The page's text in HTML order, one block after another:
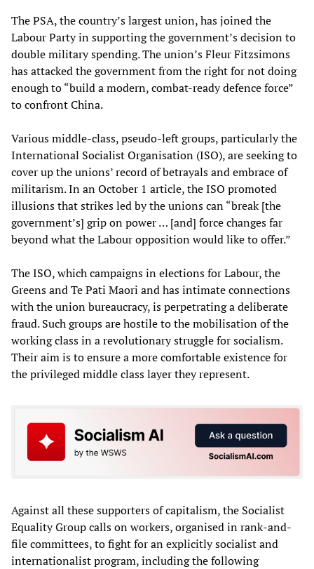
The PSA, the country’s largest union, has joined the
Labour Party in supporting the government’s decision to
double military spending. The union’s Fleur Fitzsimons
has attacked the government from the right for not doing
enough to “build a modern, combat-ready defence force”
to confront China.
Various middle-class, pseudo-left groups, particularly the
International Socialist Organisation (ISO), are seeking to
cover up the unions’ record of betrayals and embrace of
militarism. In an October 1 article, the ISO promoted
illusions that strikes led by the unions can “break [the
government’s] grip on power … [and] force changes far
beyond what the Labour opposition would like to offer.”
The ISO, which campaigns in elections for Labour, the
Greens and Te Pati Maori and has intimate connections
with the union bureaucracy, is perpetrating a deliberate
fraud. Such groups are hostile to the mobilisation of the
working class in a revolutionary struggle for socialism.
Their aim is to ensure a more comfortable existence for
the privileged middle class layer they represent.
Against all these supporters of capitalism, the Socialist
Equality Group calls on workers, organised in rank-and-
file committees, to fight for an explicitly socialist and
internationalist program, including the following